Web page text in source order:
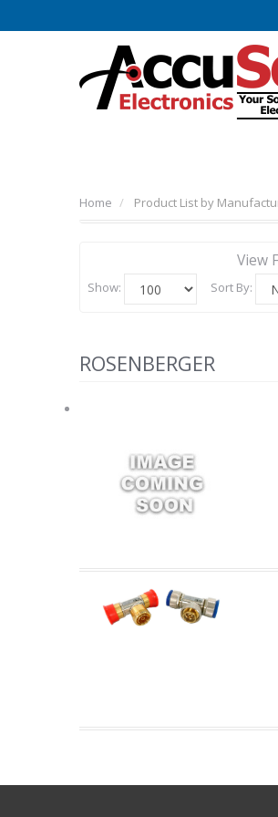
Home Product List by
View
Show: Sort By:
ROSENBERGER